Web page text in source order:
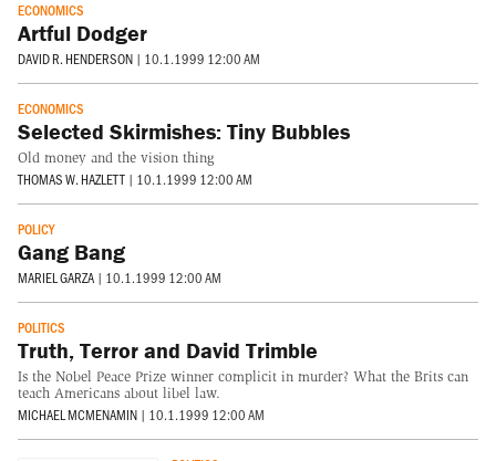
ECONOMICS
Artful Dodger
DAVID R. HENDERSON | 10.1.1999 12:00 AM
ECONOMICS
Selected Skirmishes: Tiny Bubbles
Old money and the vision thing
THOMAS W. HAZLETT | 10.1.1999 12:00 AM
POLICY
Gang Bang
MARIEL GARZA | 10.1.1999 12:00 AM
POLITICS
Truth, Terror and David Trimble
Is the Nobel Peace Prize winner complicit in murder? What the Brits can
teach Americans about libel law.
MICHAEL MCMENAMIN | 10.1.1999 12:00 AM